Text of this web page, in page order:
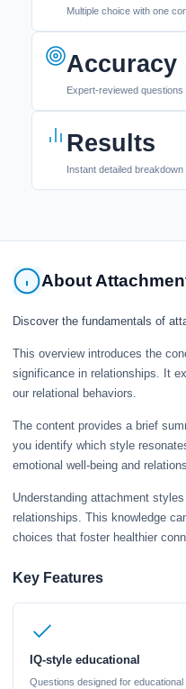
Multiple choice with one
Accuracy
Expert-reviewed
Results
Instant detailed
About
Discover the fundamentals of
This overview introduces the
significance in relationships. It
our relational behaviors.
The content provides a brief
you identify which style
emotional well-being and
Understanding attachment
relationships. This knowledge
choices that foster healthier
Key Features
IQ-style educational
Questions designed for